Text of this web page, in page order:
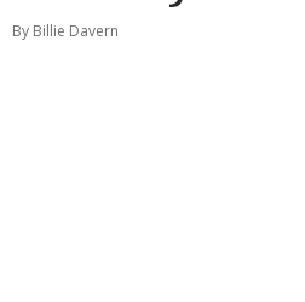
By Billie Davern